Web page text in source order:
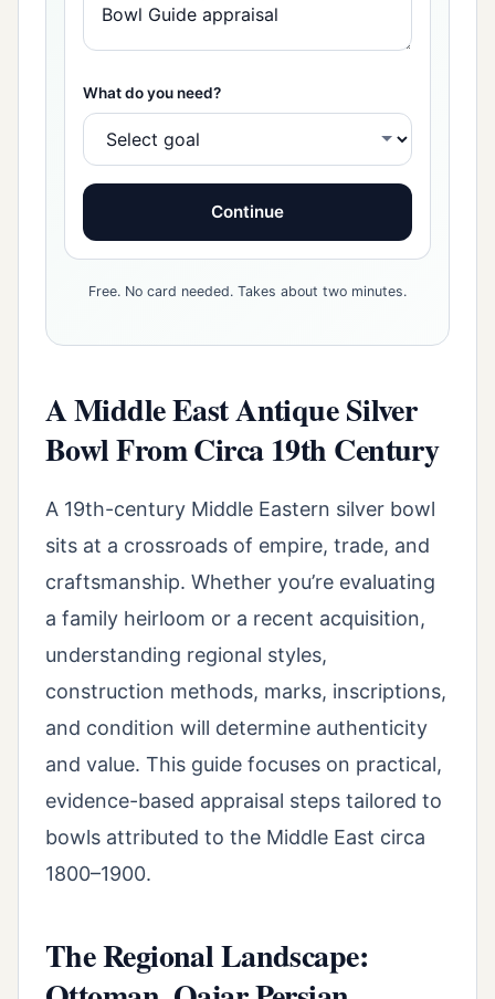
What do you need?
Continue
Free. No card needed. Takes about two minutes.
A Middle East Antique Silver
Bowl From Circa 19th Century
A 19th-century Middle Eastern silver bowl
sits at a crossroads of empire, trade, and
craftsmanship. Whether you’re evaluating
a family heirloom or a recent acquisition,
understanding regional styles,
construction methods, marks, inscriptions,
and condition will determine authenticity
and value. This guide focuses on practical,
evidence-based appraisal steps tailored to
bowls attributed to the Middle East circa
1800–1900.
The Regional Landscape: